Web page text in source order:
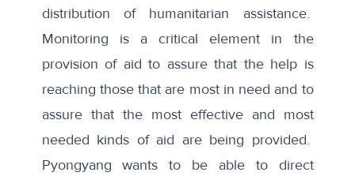
distribution of humanitarian assistance.
Monitoring is a critical element in the
provision of aid to assure that the help is
reaching those that are most in need and to
assure that the most effective and most
needed kinds of aid are being provided.
Pyongyang wants to be able to direct